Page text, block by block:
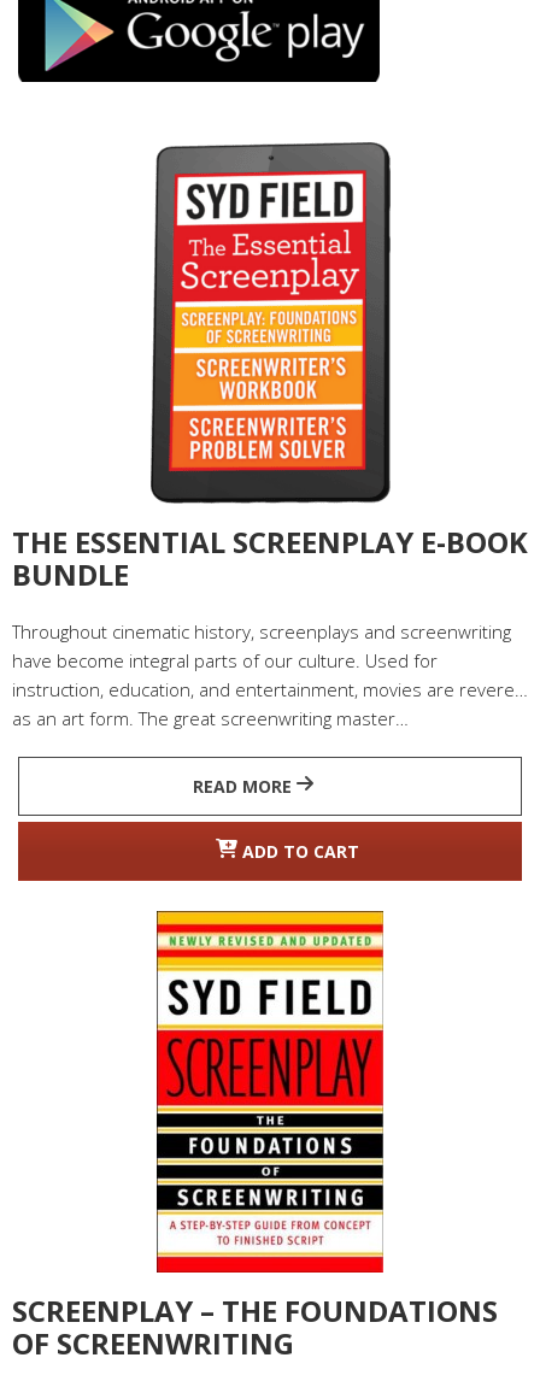
THE ESSENTIAL SCREENPLAY E-BOOK
BUNDLE
Throughout cinematic history, screenplays and screenwriting
have become integral parts of our culture. Used for
instruction, education, and entertainment, movies are revered
as an art form. The great screenwriting master…
READ MORE
ADD TO CART
SCREENPLAY – THE FOUNDATIONS
OF SCREENWRITING